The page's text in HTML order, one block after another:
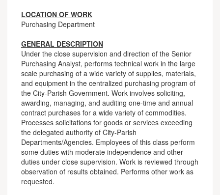
LOCATION OF WORK
Purchasing Department
GENERAL DESCRIPTION
Under the close supervision and direction of the Senior
Purchasing Analyst, performs technical work in the large
scale purchasing of a wide variety of supplies, materials,
and equipment in the centralized purchasing program of
the City-Parish Government. Work involves soliciting,
awarding, managing, and auditing one-time and annual
contract purchases for a wide variety of commodities.
Processes solicitations for goods or services exceeding
the delegated authority of City-Parish
Departments/Agencies. Employees of this class perform
some duties with moderate independence and other
duties under close supervision. Work is reviewed through
observation of results obtained. Performs other work as
requested.